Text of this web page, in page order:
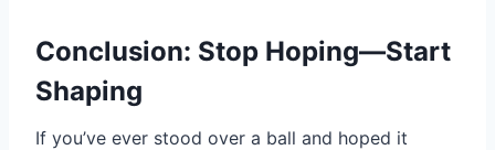
Conclusion: Stop Hoping—Start
Shaping
If you’ve ever stood over a ball and hoped it